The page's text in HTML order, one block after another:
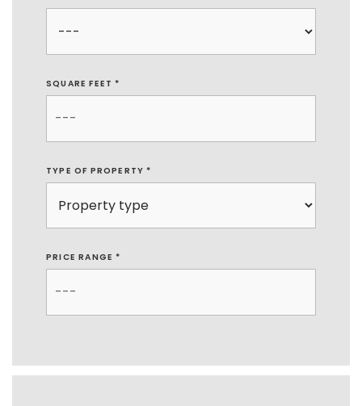
SQUARE FEET *
TYPE OF PROPERTY *
PRICE RANGE *